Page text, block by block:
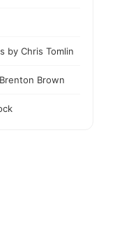
by Chris Tomlin
Brown